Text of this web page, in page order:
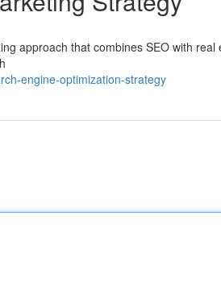
approach that combines SEO with real
engine-optimization-strategy